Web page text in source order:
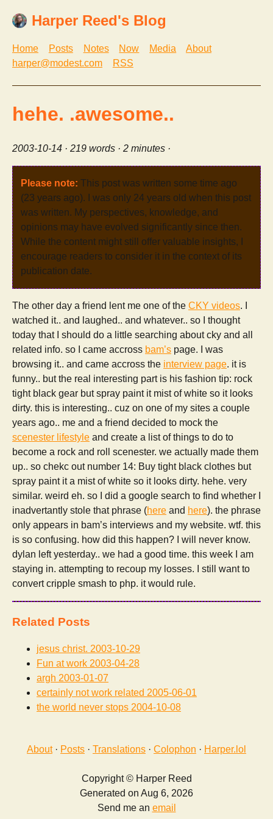
Harper Reed's Blog
Home Posts Notes Now Media
About
harper@modest.com
RSS
hehe. .awesome..
2003-10-14 · 219 words · 2 minutes ·
Please note: This post was written some time ago
(23 years ago). I was only 24 years old when this post
was written. My perspectives, knowledge, and
opinions may have evolved significantly since then.
While the content might still offer valuable insights, I
encourage readers to consider it in the context of its
publication date.
The other day a friend lent me one of the CKY videos. I
watched it.. and laughed.. and whatever.. so I thought
today that I should do a little searching about cky and all
related info. so I came accross bam’s page. I was
browsing it.. and came accross the interview page. it is
funny.. but the real interesting part is his fashion tip: rock
tight black gear but spray paint it mist of white so it looks
dirty. this is interesting.. cuz on one of my sites a couple
years ago.. me and a friend decided to mock the
scenester lifestyle and create a list of things to do to
become a rock and roll scenester. we actually made them
up.. so chekc out number 14: Buy tight black clothes but
spray paint it a mist of white so it looks dirty. hehe. very
similar. weird eh. so I did a google search to find whether I
inadvertantly stole that phrase (here and here). the phrase
only appears in bam’s interviews and my website. wtf. this
is so confusing. how did this happen? I will never know.
dylan left yesterday.. we had a good time. this week I am
staying in. attempting to recoup my losses. I still want to
convert cripple smash to php. it would rule.
Related Posts
jesus christ. 2003-10-29
Fun at work 2003-04-28
argh 2003-01-07
certainly not work related 2005-06-01
the world never stops 2004-10-08
About· Posts · Translations · Colophon · Harper.lol
Copyright © Harper Reed
Generated on Aug 6, 2026
Send me an email